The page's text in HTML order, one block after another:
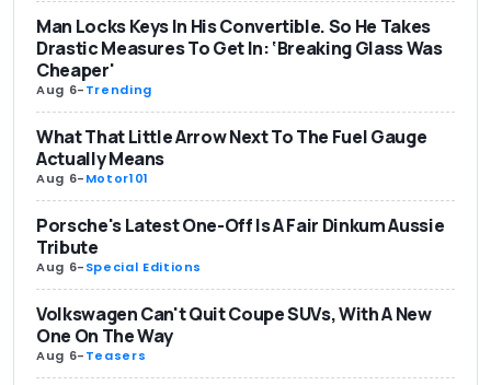
Man Locks Keys In His Convertible. So He Takes
Drastic Measures To Get In: ‘Breaking Glass Was
Cheaper'
Aug 6-Trending
What That Little Arrow Next To The Fuel Gauge
Actually Means
Aug 6-Motor101
Porsche's Latest One-Off Is A Fair Dinkum Aussie
Tribute
Aug 6-Special Editions
Volkswagen Can't Quit Coupe SUVs, With A New
One On The Way
Aug 6-Teasers